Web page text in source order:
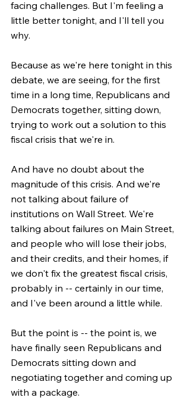
facing challenges. But I'm feeling a
little better tonight, and I'll tell you
why.
Because as we're here tonight in this
debate, we are seeing, for the first
time in a long time, Republicans and
Democrats together, sitting down,
trying to work out a solution to this
fiscal crisis that we're in.
And have no doubt about the
magnitude of this crisis. And we're
not talking about failure of
institutions on Wall Street. We're
talking about failures on Main Street,
and people who will lose their jobs,
and their credits, and their homes, if
we don't fix the greatest fiscal crisis,
probably in -- certainly in our time,
and I've been around a little while.
But the point is -- the point is, we
have finally seen Republicans and
Democrats sitting down and
negotiating together and coming up
with a package.